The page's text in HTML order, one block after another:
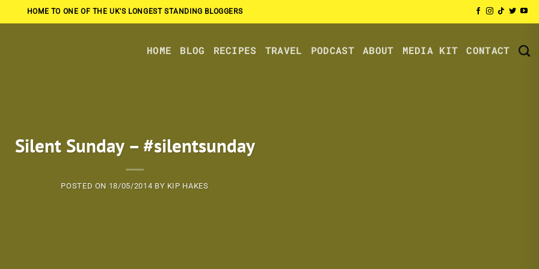
HOME TO ONE OF THE UK'S LONGEST STANDING BLOGGERS
HOME BLOG RECIPES TRAVEL PODCAST ABOUT MEDIA KIT CONTACT
Silent Sunday – #silentsunday
POSTED ON 18/05/2014 BY KIP HAKES